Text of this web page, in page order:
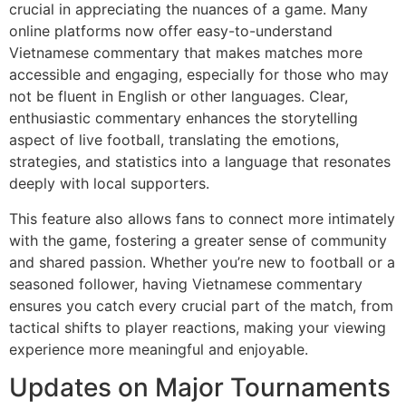
crucial in appreciating the nuances of a game. Many
online platforms now offer easy-to-understand
Vietnamese commentary that makes matches more
accessible and engaging, especially for those who may
not be fluent in English or other languages. Clear,
enthusiastic commentary enhances the storytelling
aspect of live football, translating the emotions,
strategies, and statistics into a language that resonates
deeply with local supporters.
This feature also allows fans to connect more intimately
with the game, fostering a greater sense of community
and shared passion. Whether you’re new to football or a
seasoned follower, having Vietnamese commentary
ensures you catch every crucial part of the match, from
tactical shifts to player reactions, making your viewing
experience more meaningful and enjoyable.
Updates on Major Tournaments